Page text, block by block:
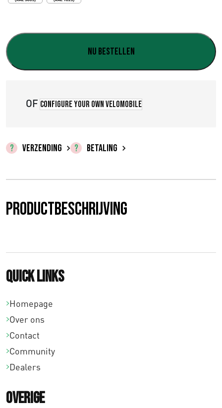
€
0
t
t
3
Nu bestellen
OF Configure your own velomobile
VERZENDING BETALING
Productbeschrijving
Quick links
Homepage
Over ons
Contact
Community
Dealers
Overige